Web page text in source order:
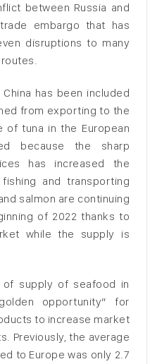
between Russia and
embargo that has
disruptions to many
has been included
from exporting to the
of tuna in the European
because the sharp
has increased the
and transporting
salmon are continuing
of 2022 thanks to
while the supply is
of supply of seafood in
opportunity” for
to increase market
Previously, the average
to Europe was only 2.7